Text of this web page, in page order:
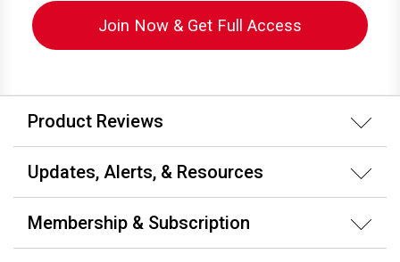
Join Now & Get Full Access
Product Reviews
Updates, Alerts, & Resources
Membership & Subscription